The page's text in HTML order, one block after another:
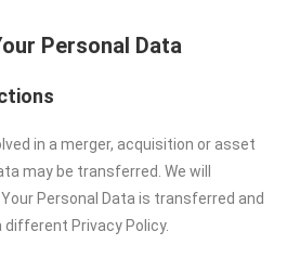
Personal Data
in a merger, acquisition or asset
may be transferred. We will
Personal Data is transferred and
Privacy Policy.